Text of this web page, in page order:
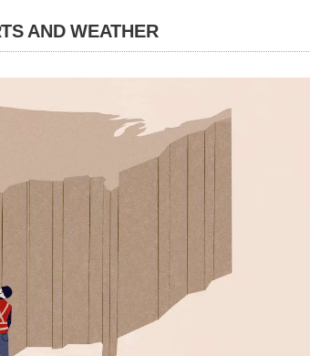
AND WEATHER